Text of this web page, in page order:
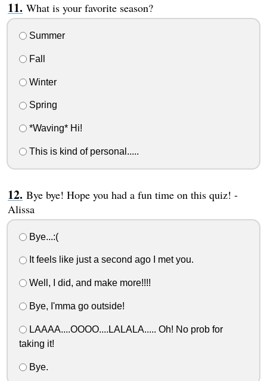
What is your favorite season?
Summer
Fall
Winter
Spring
*Waving* Hi!
This is kind of personal.....
Bye bye! Hope you had a fun time on this quiz! -
Alissa
Bye...:(
It feels like just a second ago I met you.
Well, I did, and make more!!!!
Bye, I'mma go outside!
LAAAA....OOOO....LALALA..... Oh! No prob for
taking it!
Bye.